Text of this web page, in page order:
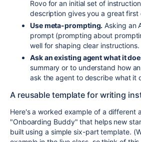
Rovo for an initial set of
description gives you a great first
Use meta-prompting. Asking an
prompt (prompting about
well for shaping clear instructions.
Ask an existing agent what it
summary or to understand how
ask the agent to describe what it
A reusable template for writing
Here's a worked example of a different
"Onboarding Buddy" that helps new
built using a simple six-part template.